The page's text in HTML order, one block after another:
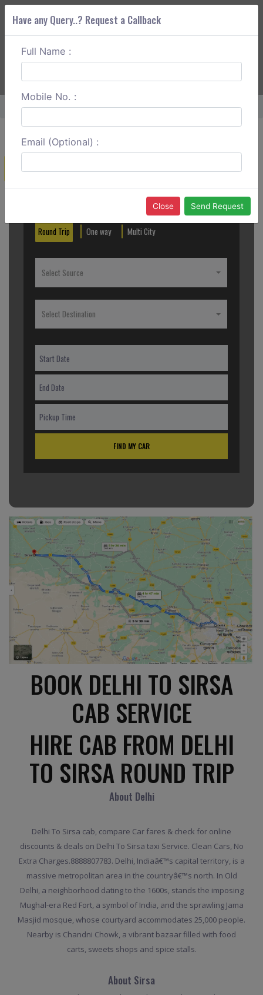
ABOUT CORS
Home Delhi To Sirsa Round Trip
Create a Reservation
Round Trip One way Multi City
Select Source
Select Destination
FIND MY CAR
BOOK DELHI TO SIRSA
CAB SERVICE
HIRE CAB FROM DELHI
TO SIRSA ROUND TRIP
About Delhi
Delhi To Sirsa cab, compare Car fares & check for online
discounts & deals on Delhi To Sirsa taxi Service. Clean Cars, No
Extra Charges.8888807783. Delhi, Indiaâ€™s capital territory, is a
massive metropolitan area in the countryâ€™s north. In Old
Delhi, a neighborhood dating to the 1600s, stands the imposing
Mughal-era Red Fort, a symbol of India, and the sprawling Jama
Masjid mosque, whose courtyard accommodates 25,000 people.
Nearby is Chandni Chowk, a vibrant bazaar filled with food
carts, sweets shops and spice stalls.
About Sirsa
Have any Query..? Request a Callback
Full Name :
Mobile No. :
Email (Optional) :
Close Send Request